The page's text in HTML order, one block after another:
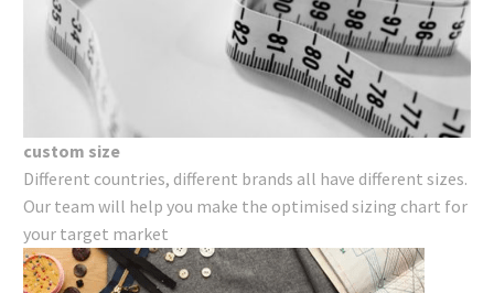
custom size
Different countries, different brands all have different sizes.
Our team will help you make the optimised sizing chart for
your target market